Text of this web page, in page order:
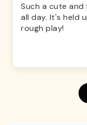
Such a cute
all day. It's held
rough play!